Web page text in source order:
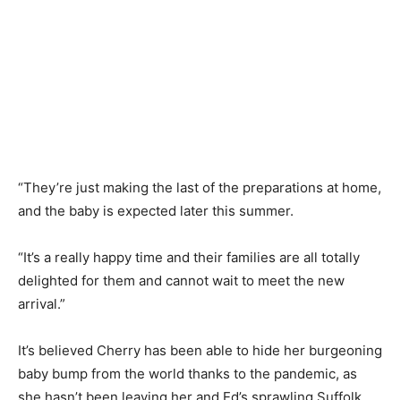
“They’re just making the last of the preparations at home,
and the baby is expected later this summer.
“It’s a really happy time and their families are all totally
delighted for them and cannot wait to meet the new
arrival.”
It’s believed Cherry has been able to hide her burgeoning
baby bump from the world thanks to the pandemic, as